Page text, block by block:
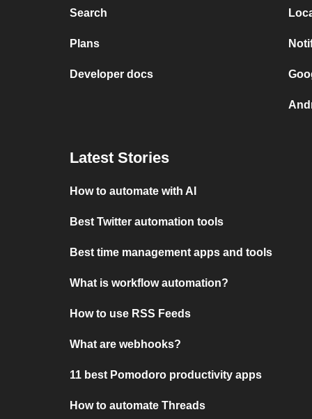
Search
Plans
Developer docs
Latest Stories
How to automate with AI
Best Twitter automation tools
Best time management apps and tools
What is workflow automation?
How to use RSS Feeds
What are webhooks?
11 best Pomodoro productivity apps
How to automate Threads